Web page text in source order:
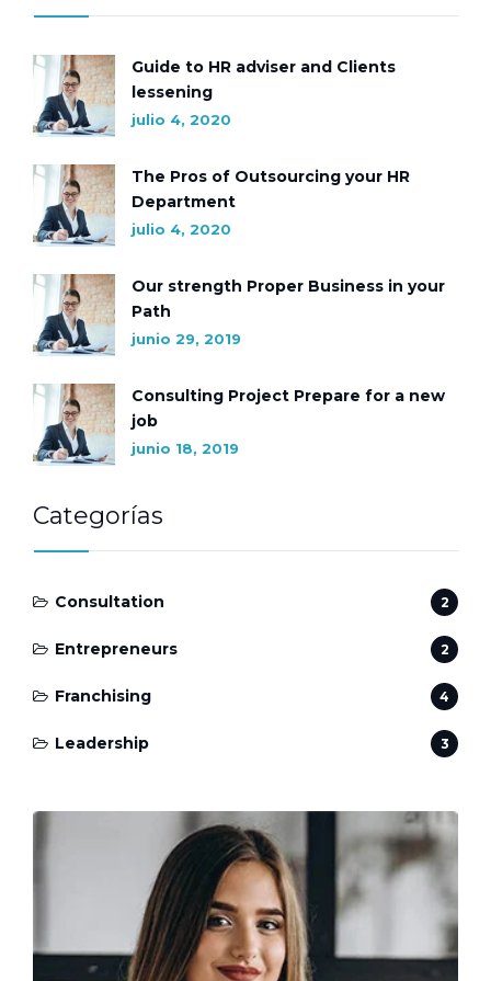
Guide to HR adviser and Clients
lessening
julio 4, 2020
The Pros of Outsourcing your HR
Department
julio 4, 2020
Our strength Proper Business in your
Path
junio 29, 2019
Consulting Project Prepare for a new
job
junio 18, 2019
Categorías
Consultation 2
Entrepreneurs 2
Franchising 4
Leadership 3